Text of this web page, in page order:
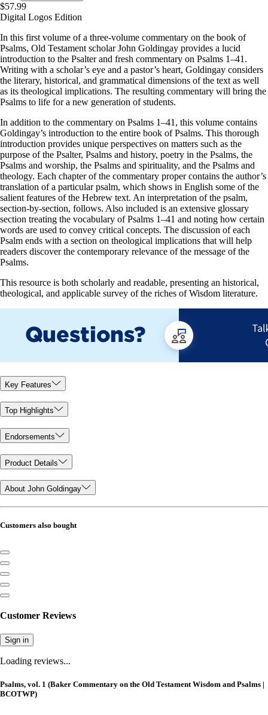
$57.99
Digital Logos Edition
In this first volume of a three-volume commentary on the book of
Psalms, Old Testament scholar John Goldingay provides a lucid
introduction to the Psalter and fresh commentary on Psalms 1–41 .
Writing with a scholar’s eye and a pastor’s heart, Goldingay considers
the literary, historical, and grammatical dimensions of the text as well
as its theological implications. The resulting commentary will bring the
Psalms to life for a new generation of students.
In addition to the commentary on Psalms 1–41 , this volume contains
Goldingay’s introduction to the entire book of Psalms. This thorough
introduction provides unique perspectives on matters such as the
purpose of the Psalter, Psalms and history, poetry in the Psalms, the
Psalms and worship, the Psalms and spirituality, and the Psalms and
theology. Each chapter of the commentary proper contains the author’s
translation of a particular psalm, which shows in English some of the
salient features of the Hebrew text. An interpretation of the psalm,
section-by-section, follows. Also included is an extensive glossary
section treating the vocabulary of Psalms 1–41 and noting how certain
words are used to convey critical concepts. The discussion of each
Psalm ends with a section on theological implications that will help
readers discover the contemporary relevance of the message of the
Psalms.
This resource is both scholarly and readable, presenting an historical,
theological, and applicable survey of the riches of Wisdom literature.
Key Features
Top Highlights
Endorsements
Product Details
About John Goldingay
Customers also bought
Customer Reviews
Sign in
Loading reviews...
Psalms, vol. 1 (Baker Commentary on the Old Testament Wisdom and Psalms |
BCOTWP)